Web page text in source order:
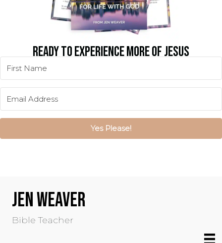
READY TO EXPERIENCE MORE OF JESUS
Yes Please!
JEN WEAVER
Bible Teacher